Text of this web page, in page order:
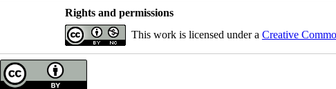
Rights and permissions
This work is licensed under a Creative